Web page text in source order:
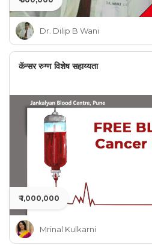
Dr. Dilip B Wani
कॅन्सर रुग्ण विशेष सहाय्यता
₹ 1,000,000
Mrinal Kulkarni